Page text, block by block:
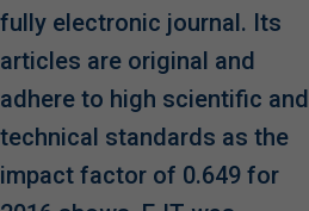
fully electronic journal. Its
articles are original and
adhere to high scientific and
technical standards as the
impact factor of 0.649 for